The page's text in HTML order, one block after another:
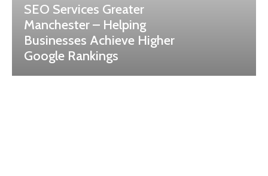
SEO Services Greater
Manchester – Helping
Businesses Achieve Higher
Google Rankings